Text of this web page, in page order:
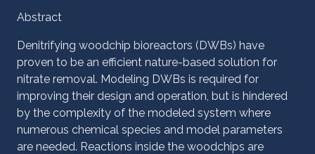
Abstract
Denitrifying woodchip bioreactors (DWBs) have
proven to be an efficient nature-based solution for
nitrate removal. Modeling DWBs is required for
improving their design and operation, but is hindered
by the complexity of the modeled system where
numerous chemical species and model parameters
are needed. Reactions inside the woodchips are